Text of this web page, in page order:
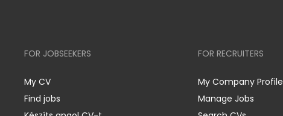
FOR JOBSEEKERS
My CV
Find jobs
FOR RECRUITERS
My Company Profile
Manage Jobs